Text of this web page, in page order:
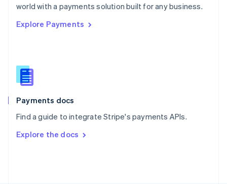
world with a payments solution built for any business.
Explore Payments
Payments docs
Find a guide to integrate Stripe's payments APIs.
Explore the docs
Romania
Singapore
Slovenia
English
Spain
EspañolEnglish
SvenskaEnglish
DeutschFrançais Italiano